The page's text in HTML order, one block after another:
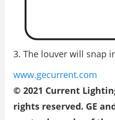
The louver will snap
www.gecurrent.com
© 2021 Current
rights reserved. GE